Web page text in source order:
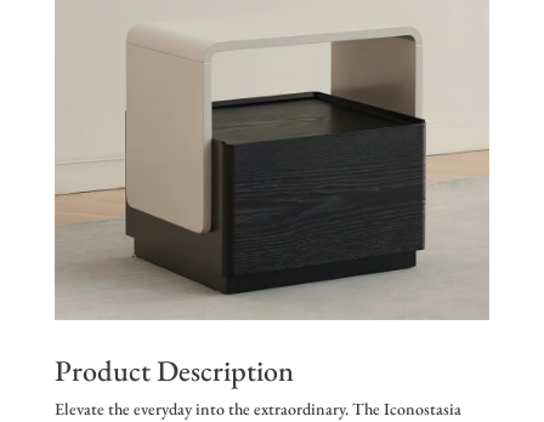
Product Description
Elevate the everyday into the extraordinary. The Iconostasia